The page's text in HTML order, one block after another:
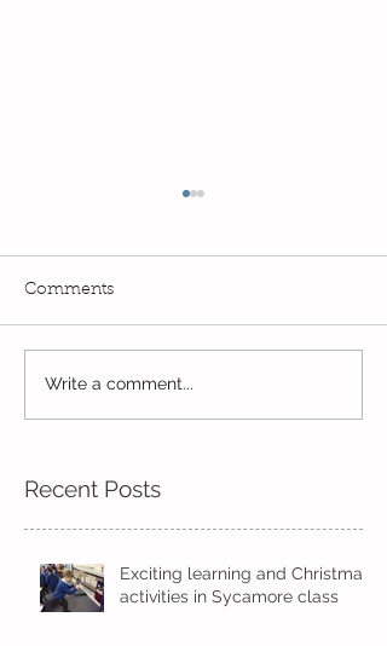
Wow! Said the owl -
Kindi
Comments
Write a comment...
Recent Posts
Exciting learning and Christmas
activities in Sycamore class